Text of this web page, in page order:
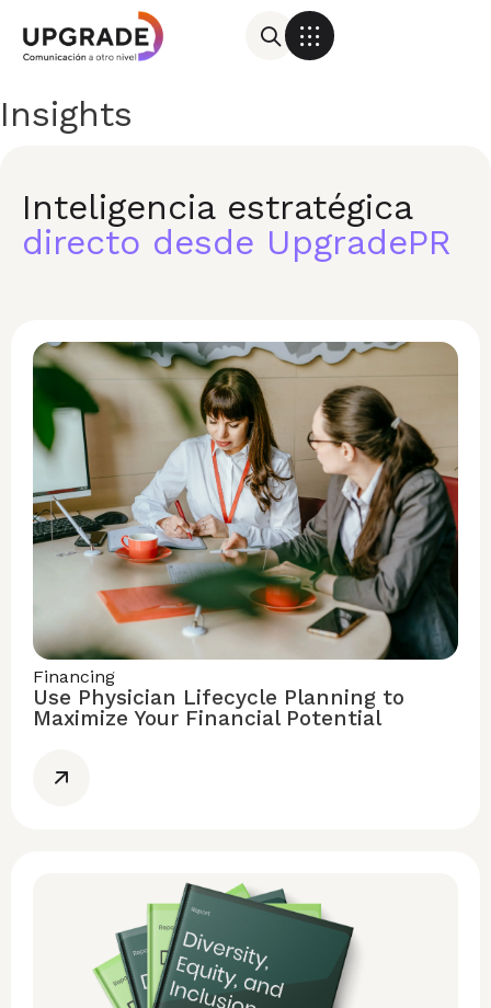
Insights
Inteligencia estratégica
directo desde UpgradePR
Financing
Use Physician Lifecycle Planning to
Maximize Your Financial Potential